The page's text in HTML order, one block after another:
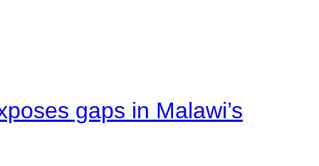
gaps in Malawi’s